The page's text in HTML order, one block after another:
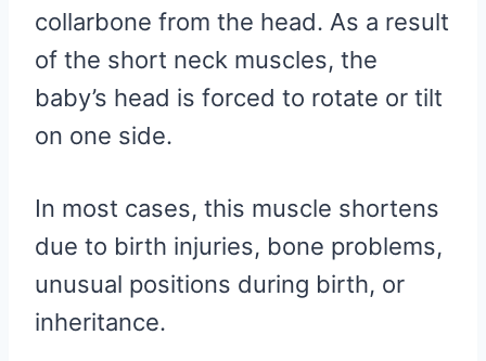
collarbone from the head. As a result
of the short neck muscles, the
baby’s head is forced to rotate or tilt
on one side.
In most cases, this muscle shortens
due to birth injuries, bone problems,
unusual positions during birth, or
inheritance.